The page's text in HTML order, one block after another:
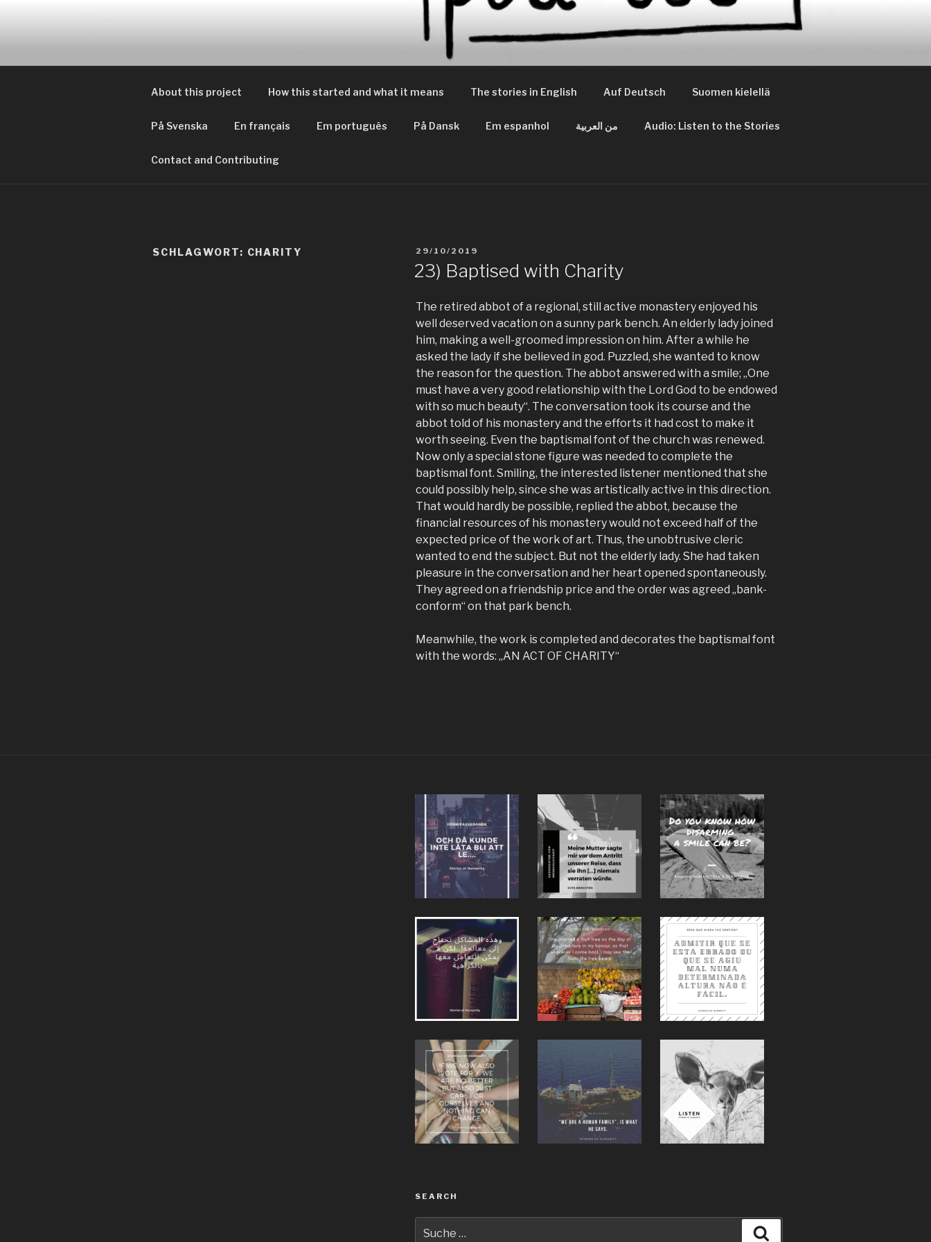
EVERYDAY PEACES
About this project How this started and what it means The stories in English Auf Deutsch Suomen kielellä
På Svenska En français Em português På Dansk Em espanhol من العربية Audio: Listen to the Stories
Contact and Contributing
SCHLAGWORT: CHARITY
VERÖFFENTLICHT
29/10/2019
23) Baptised with Charity
The retired abbot of a regional, still active monastery enjoyed his
well deserved vacation on a sunny park bench. An elderly lady joined
him, making a well-groomed impression on him. After a while he
asked the lady if she believed in god. Puzzled, she wanted to know
the reason for the question. The abbot answered with a smile; „One
must have a very good relationship with the Lord God to be endowed
with so much beauty“. The conversation took its course and the
abbot told of his monastery and the efforts it had cost to make it
worth seeing. Even the baptismal font of the church was renewed.
Now only a special stone figure was needed to complete the
baptismal font. Smiling, the interested listener mentioned that she
could possibly help, since she was artistically active in this direction.
That would hardly be possible, replied the abbot, because the
financial resources of his monastery would not exceed half of the
expected price of the work of art. Thus, the unobtrusive cleric
wanted to end the subject. But not the elderly lady. She had taken
pleasure in the conversation and her heart opened spontaneously.
They agreed on a friendship price and the order was agreed „bank-
conform“ on that park bench.
Meanwhile, the work is completed and decorates the baptismal font
with the words: „AN ACT OF CHARITY“
SEARCH
nach: